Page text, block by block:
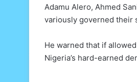
Adamu Alero, Ahmed
variously governed their
He warned that if
Nigeria’s hard-earned